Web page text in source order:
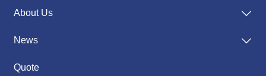
About Us 
News 
Quote